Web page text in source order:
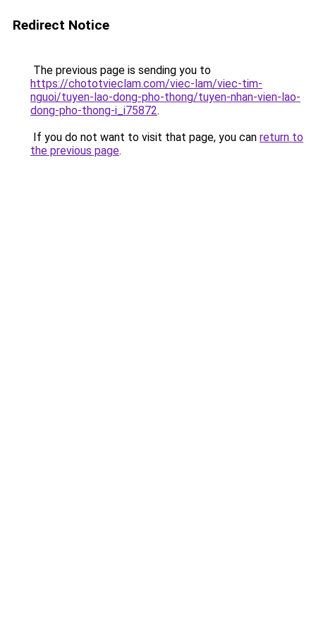
Redirect Notice
The previous page is sending you to
https://chototvieclam.com/viec-lam/viec-tim-
nguoi/tuyen-lao-dong-pho-thong/tuyen-nhan-vien-lao-
dong-pho-thong-i_i75872.
If you do not want to visit that page, you can return to
the previous page.